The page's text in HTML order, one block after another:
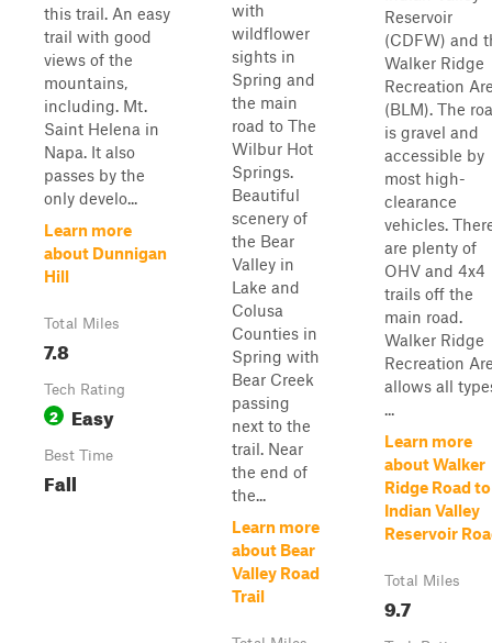
this trail. An easy
trail with good
views of the
mountains,
including. Mt.
Saint Helena in
Napa. It also
passes by the
only develo...
Learn more
about Dunnigan
Hill
Total Miles
7.8
Tech Rating
2 Easy
Best Time
Fall
with
wildflower
sights in
Spring and
the main
road to The
Wilbur Hot
Springs.
Beautiful
scenery of
the Bear
Valley in
Lake and
Colusa
Counties in
Spring with
Bear Creek
passing
next to the
trail. Near
the end of
the...
Learn more
about Bear
Valley Road
Trail
Reservoir
(CDFW) and
Walker Ridge
Recreation
(BLM). The
is gravel and
accessible by
most high-
clearance
vehicles.
are plenty of
OHV and 4x4
trails off the
main road.
Walker Ridge
Recreation
allows all
...
Learn more
about Walker
Ridge Road to
Indian Valley
Reservoir
Total Miles
9.7